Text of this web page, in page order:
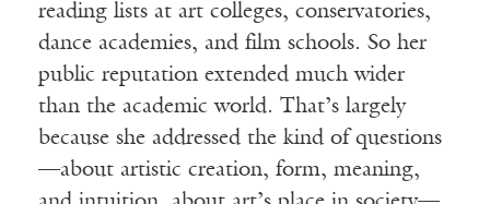
reading lists at art colleges, conservatories,
dance academies, and film schools. So her
public reputation extended much wider
than the academic world. That’s largely
because she addressed the kind of questions
—about artistic creation, form, meaning,